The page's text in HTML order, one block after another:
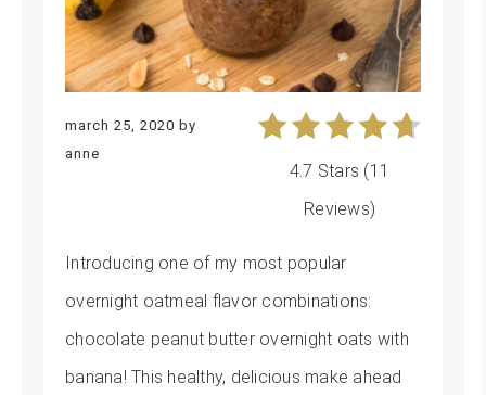
march 25, 2020 by
anne
4.7 Stars (11
Reviews)
Introducing one of my most popular
overnight oatmeal flavor combinations:
chocolate peanut butter overnight oats with
banana! This healthy, delicious make ahead